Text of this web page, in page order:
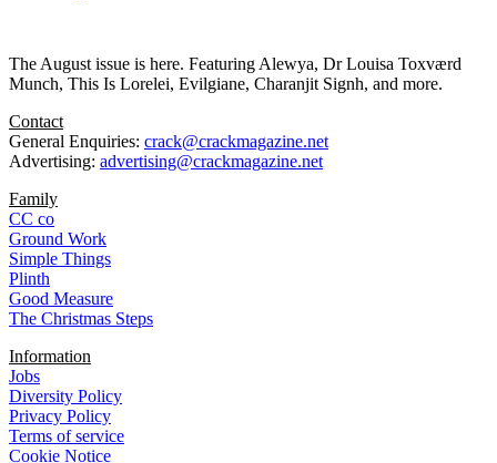
The August issue is here. Featuring Alewya, Dr Louisa Toxværd
Munch, This Is Lorelei, Evilgiane, Charanjit Signh, and more.
Contact
General Enquiries: crack@crackmagazine.net
Advertising: advertising@crackmagazine.net
Family
CC co
Ground Work
Simple Things
Plinth
Good Measure
The Christmas Steps
Information
Jobs
Diversity Policy
Privacy Policy
Terms of service
Cookie Notice